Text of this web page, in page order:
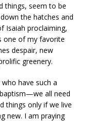
things, seem to be
the hatches and
Isaiah proclaiming,
one of my favorite
despair, new
greenery.
have such a
all need
things only if we live
new. I am praying